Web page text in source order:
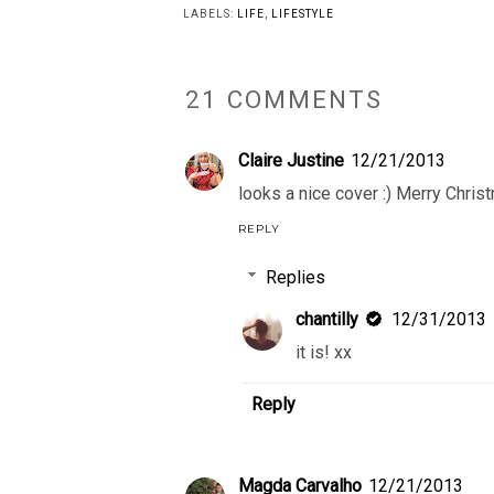
LABELS: LIFE LIFESTYLE
21 COMMENTS
Claire Justine 12/21/2013
looks a nice cover :) Merry
REPLY
Replies
chantilly
12/31/2013
it is! xx
Reply
Magda Carvalho 12/21/2013